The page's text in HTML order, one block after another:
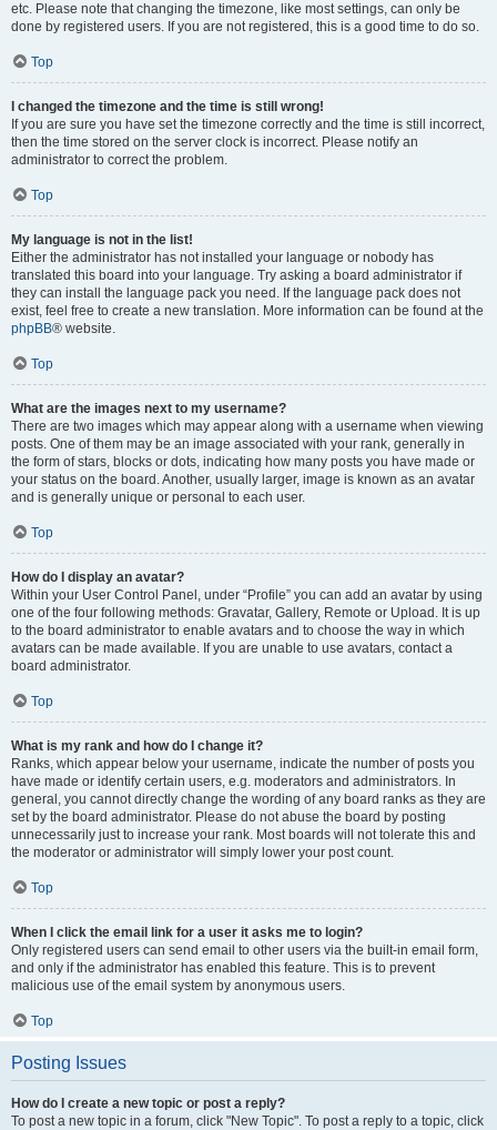
etc. Please note that changing the timezone, like most settings, can only be
done by registered users. If you are not registered, this is a good time to do so.
Top
I changed the timezone and the time is still wrong!
If you are sure you have set the timezone correctly and the time is still incorrect,
then the time stored on the server clock is incorrect. Please notify an
administrator to correct the problem.
Top
My language is not in the list!
Either the administrator has not installed your language or nobody has
translated this board into your language. Try asking a board administrator if
they can install the language pack you need. If the language pack does not
exist, feel free to create a new translation. More information can be found at the
phpBB® website.
Top
What are the images next to my username?
There are two images which may appear along with a username when viewing
posts. One of them may be an image associated with your rank, generally in
the form of stars, blocks or dots, indicating how many posts you have made or
your status on the board. Another, usually larger, image is known as an avatar
and is generally unique or personal to each user.
Top
How do I display an avatar?
Within your User Control Panel, under “Profile” you can add an avatar by using
one of the four following methods: Gravatar, Gallery, Remote or Upload. It is up
to the board administrator to enable avatars and to choose the way in which
avatars can be made available. If you are unable to use avatars, contact a
board administrator.
Top
What is my rank and how do I change it?
Ranks, which appear below your username, indicate the number of posts you
have made or identify certain users, e.g. moderators and administrators. In
general, you cannot directly change the wording of any board ranks as they are
set by the board administrator. Please do not abuse the board by posting
unnecessarily just to increase your rank. Most boards will not tolerate this and
the moderator or administrator will simply lower your post count.
Top
When I click the email link for a user it asks me to login?
Only registered users can send email to other users via the built-in email form,
and only if the administrator has enabled this feature. This is to prevent
malicious use of the email system by anonymous users.
Top
Posting Issues
How do I create a new topic or post a reply?
To post a new topic in a forum, click "New Topic". To post a reply to a topic, click